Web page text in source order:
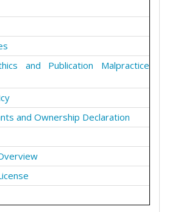
and Publication Malpractice
and Ownership Declaration